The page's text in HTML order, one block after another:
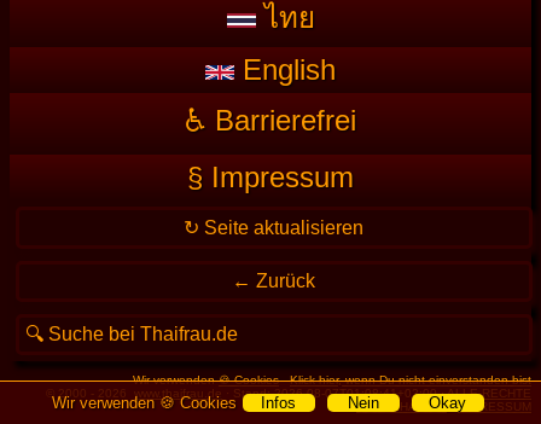
ไทย
English
♿ Barrierefrei
§ Impressum
Wir verwenden🍪 Cookies-Klick hier, wenn Du nicht einverstanden bist
© 2000 - 2026 www.thaifrau.de · Stand: 2026-08-07T01:08:41+02:00 ·ALLE RECHTE
VORBEHALTEN·IMPRESSUM
Wir verwenden 🍪 Cookies Infos Nein Okay